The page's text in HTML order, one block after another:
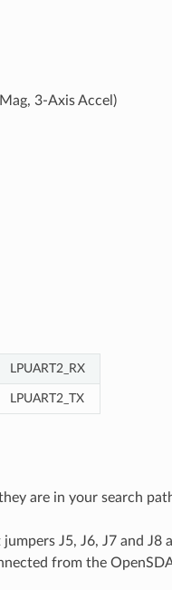
3-Axis Accel)
LPUART2_RX
LPUART2_TX
are in your search
J5, J6, J7 and
from the